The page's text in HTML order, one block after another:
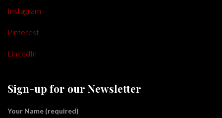
Instagram
Pinterest
LinkedIn
Sign-up for our Newsletter
Your Name (required)